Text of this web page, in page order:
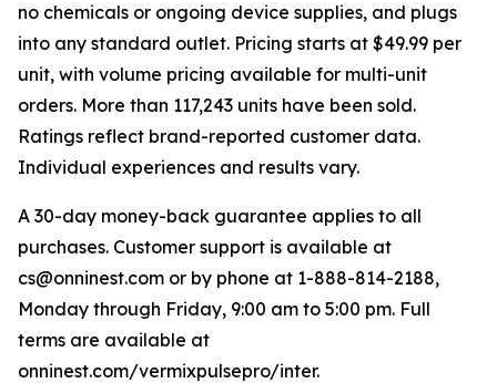
no chemicals or ongoing device supplies, and plugs
into any standard outlet. Pricing starts at $49.99 per
unit, with volume pricing available for multi-unit
orders. More than 117,243 units have been sold.
Ratings reflect brand-reported customer data.
Individual experiences and results vary.
A 30-day money-back guarantee applies to all
purchases. Customer support is available at
cs@onninest.com or by phone at 1-888-814-2188,
Monday through Friday, 9:00 am to 5:00 pm. Full
terms are available at
onninest.com/vermixpulsepro/inter.